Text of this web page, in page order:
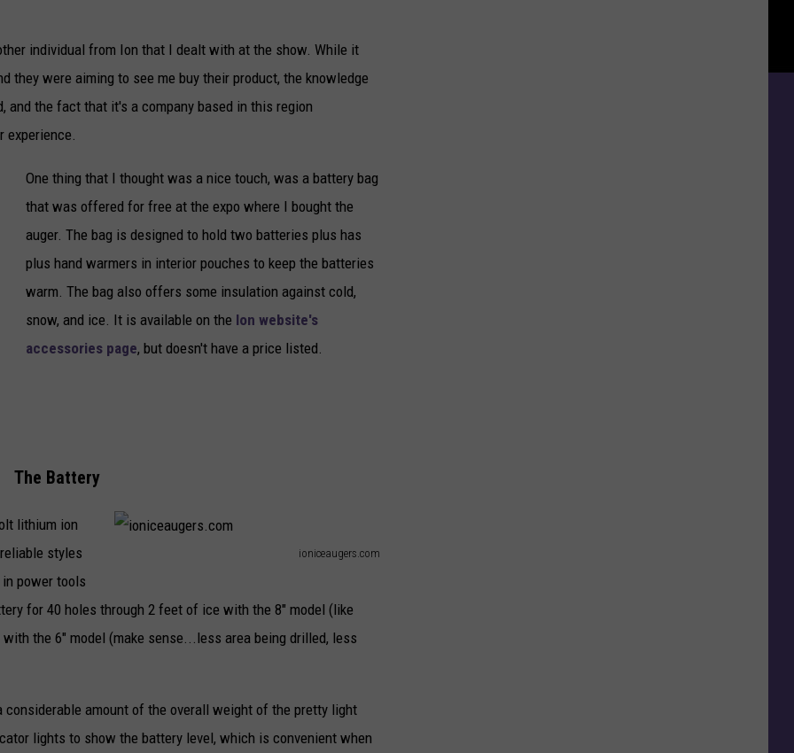
M
D
u
l
u
t
h
individual from Ion that I dealt with at the show. While it
they were aiming to see me buy their product, the knowledge
and the fact that it's a company based in this region
experience.
One thing that I thought was a nice touch, was a battery bag
that was offered for free at the expo where I bought the
auger. The bag is designed to hold two batteries plus has
plus hand warmers in interior pouches to keep the batteries
warm. The bag also offers some insulation against cold,
snow, and ice. It is available on the Ion website's
accessories page, but doesn't have a price listed.
The Battery
ioniceaugers.com
e
a
lithium ion
styles
power tools
for 40 holes through 2 feet of ice with the 8" model (like
the 6" model (make sense...less area being drilled, less
amount of the overall weight of the pretty light
lights to show the battery level, which is convenient when